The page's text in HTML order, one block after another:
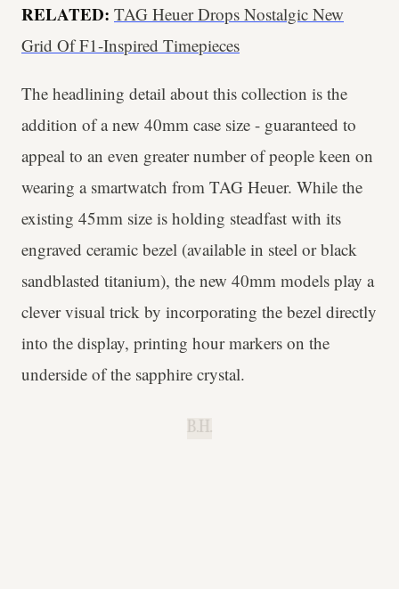
RELATED: TAG Heuer Drops Nostalgic New
Grid Of F1-Inspired Timepieces
The headlining detail about this collection is the
addition of a new 40mm case size - guaranteed to
appeal to an even greater number of people keen on
wearing a smartwatch from TAG Heuer. While the
existing 45mm size is holding steadfast with its
engraved ceramic bezel (available in steel or black
sandblasted titanium), the new 40mm models play a
clever visual trick by incorporating the bezel directly
into the display, printing hour markers on the
underside of the sapphire crystal.
B.H.